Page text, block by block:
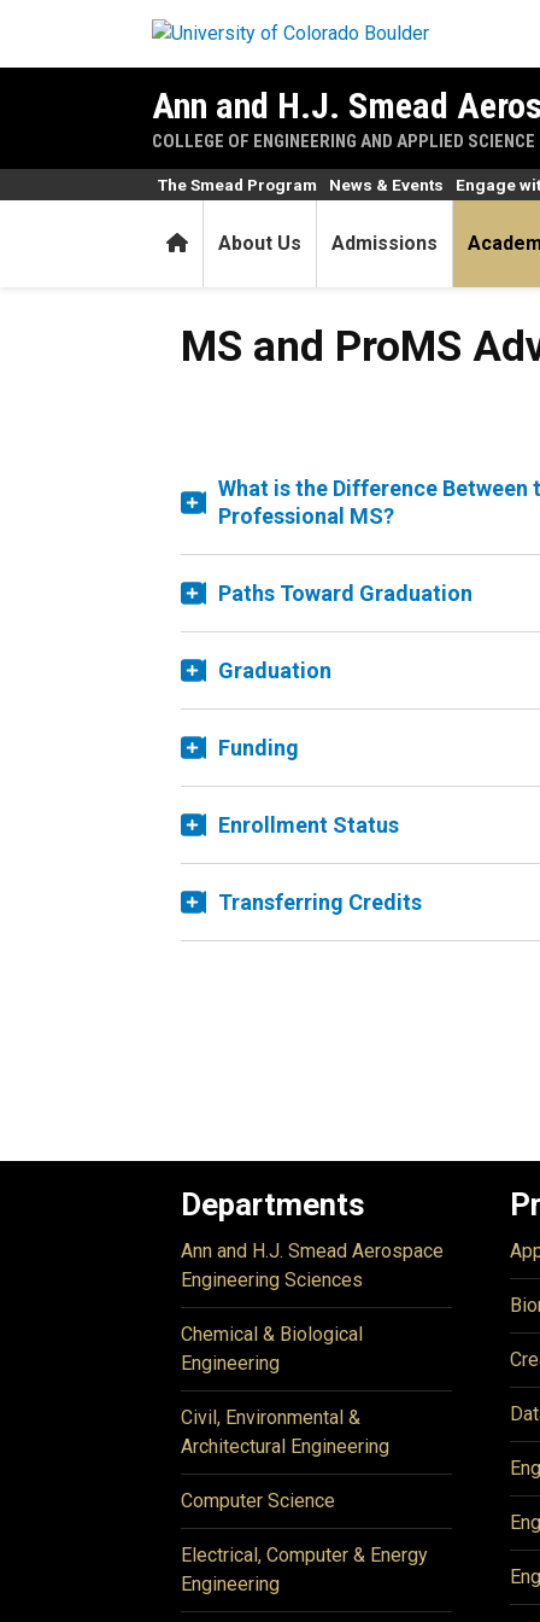
Ann and H.J. Smead
COLLEGE OF ENGINEERING AND APPLIED SCIENCE
HomeAbout Us Admissions
The Smead Program News & Events Engage
MS and ProMS
What is the Difference
Professional MS?
Paths Toward Graduation
Graduation
Funding
Enrollment Status
Transferring Credits
Departments
Ann and H.J. Smead Aerospace
Engineering Sciences
Chemical & Biological
Engineering
Civil, Environmental &
Architectural Engineering
Computer Science
Electrical, Computer & Energy
Engineering